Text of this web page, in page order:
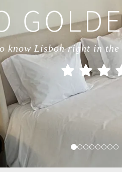
know Lisbon right in the